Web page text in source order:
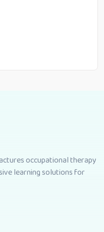
occupational therapy
learning solutions for